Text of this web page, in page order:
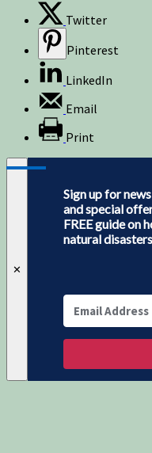
Twitter
Pinterest
LinkedIn
Email
Print
✕
Sign up for
and special
FREE guide on
natural